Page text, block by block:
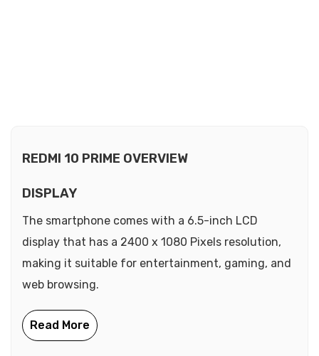
REDMI 10 PRIME OVERVIEW
DISPLAY
The smartphone comes with a 6.5-inch LCD
display that has a 2400 x 1080 Pixels resolution,
making it suitable for entertainment, gaming, and
web browsing.